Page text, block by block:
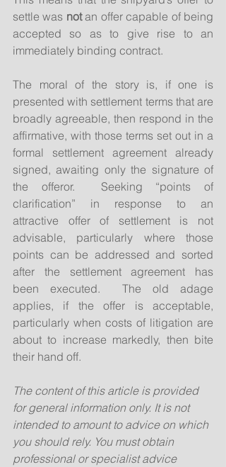
settle was not an offer capable of being
accepted so as to give rise to an
immediately binding contract.
The moral of the story is, if one is
presented with settlement terms that are
broadly agreeable, then respond in the
affirmative, with those terms set out in a
formal settlement agreement already
signed, awaiting only the signature of
the offeror.  Seeking “points of
clarification” in response to an
attractive offer of settlement is not
advisable, particularly where those
points can be addressed and sorted
after the settlement agreement has
been executed.  The old adage
applies, if the offer is acceptable,
particularly when costs of litigation are
about to increase markedly, then bite
their hand off.
The content of this article is provided
for general information only. It is not
intended to amount to advice on which
you should rely. You must obtain
professional or specialist advice